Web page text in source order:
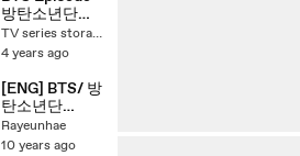
BULLET
방탄소년단
PERMISSION
TO DANCE
SEOUL
TV series storage 4
4 years ago
[ENG] BTS/ 방
탄소년단
HYYH Pt.2
Concert
Rayeunhae
10 years ago